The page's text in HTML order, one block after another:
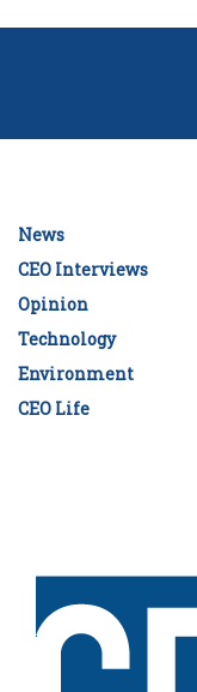
News
CEO Interviews
Opinion
Technology
Environment
CEO Life